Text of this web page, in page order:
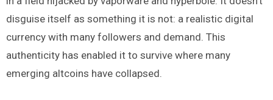
disguise itself as something it is not: a realistic digital
currency with many followers and demand. This
authenticity has enabled it to survive where many
emerging altcoins have collapsed.